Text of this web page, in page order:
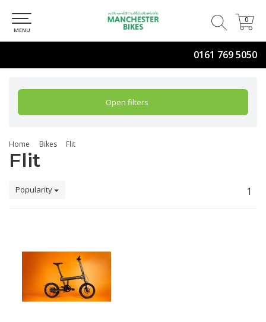
0161 769 5050
0
0
MENU
Open filters
Home Bikes Flit
Flit
Popularity 1